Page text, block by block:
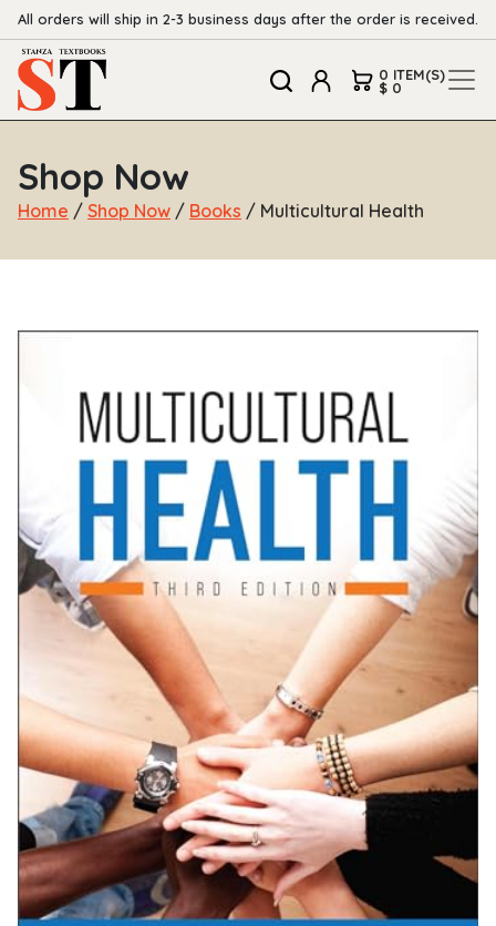
All orders will ship in 2-3 business days after the order is received.
0 ITEM(S)
$ 0
Shop Now
Home / Shop Now / Books / Multicultural Health